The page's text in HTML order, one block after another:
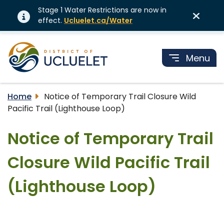
Stage 1 Water Restrictions are now in
effect. Ucluelet.ca/Water
Menu
Home
Notice of Temporary Trail Closure Wild
Pacific Trail (Lighthouse Loop)
Notice of Temporary Trail
Closure Wild Pacific Trail
(Lighthouse Loop)